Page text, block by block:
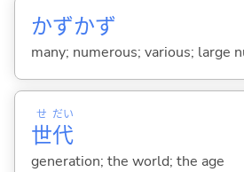
かずかず
many; numerous; various; large
世
せ
代
だい
generation; the world; the age